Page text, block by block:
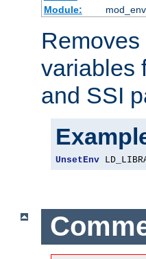
Module:
mod_env
variables
and SSI
UnsetEnv